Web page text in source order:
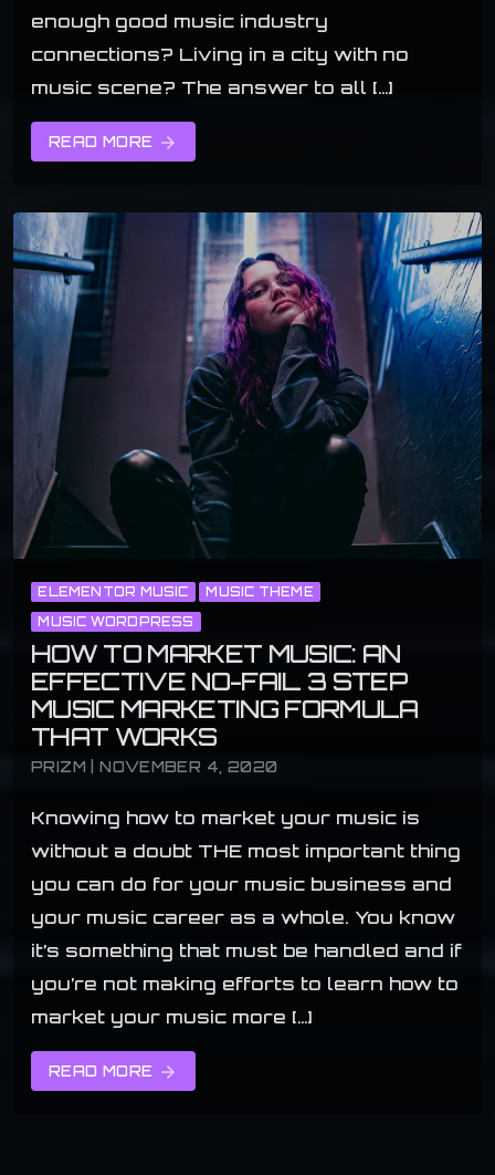
enough good music industry
connections? Living in a city with no
music scene? The answer to all […]
READ MORE arrow_forward
ELEMENTOR MUSIC
MUSIC THEME
MUSIC WORDPRESS
HOW TO MARKET MUSIC: AN
EFFECTIVE NO-FAIL 3 STEP
MUSIC MARKETING FORMULA
THAT WORKS
PRIZM | NOVEMBER 4, 2020
Knowing how to market your music is
without a doubt THE most important thing
you can do for your music business and
your music career as a whole. You know
it’s something that must be handled and if
you’re not making efforts to learn how to
market your music more […]
READ MORE arrow_forward